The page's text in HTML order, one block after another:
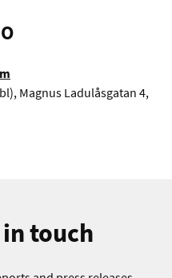
Magnus Ladulåsgatan 4,
touch